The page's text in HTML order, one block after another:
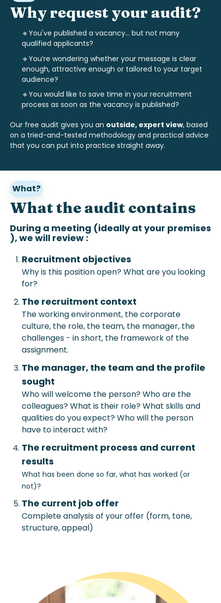
Why request your audit?
🔹You've published a vacancy... but not many
qualified applicants?
🔹You’re wondering whether your message is clear
enough, attractive enough or tailored to your target
audience?
🔹You would like to save time in your recruitment
process as soon as the vacancy is published?
Our free audit gives you an outside, expert view, based
on a tried-and-tested methodology and practical advice
that you can put into practice straight away.
What?
What the audit contains
During a meeting (ideally at your premises
), we will review :
Recruitment objectives
Why is this position open? What are you looking
for?
The recruitment context
The working environment, the corporate
culture, the role, the team, the manager, the
challenges - in short, the framework of the
assignment.
The manager, the team and the profile
sought
Who will welcome the person? Who are the
colleagues? What is their role? What skills and
qualities do you expect? Who will the person
have to interact with?
The recruitment process and current
results
What has been done so far, what has worked (or
not)?
The current job offer
Complete analysis of your offer (form, tone,
structure, appeal)